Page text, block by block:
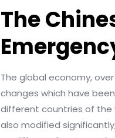
The
The global economy,
changes which have
different countries of the
also modified